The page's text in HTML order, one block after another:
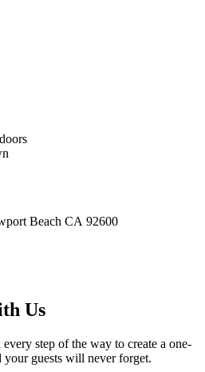
Beach CA 92600
Us
step of the way to create a one-
guests will never forget.